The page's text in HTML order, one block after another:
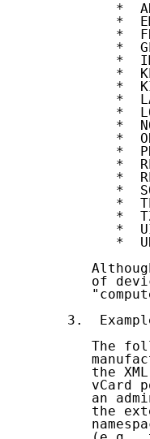
*
*
*
*
*
*
*
*
*
*
*
*
*
*
*
*
*
*
*
of
3.
The
the
vCard
an
the